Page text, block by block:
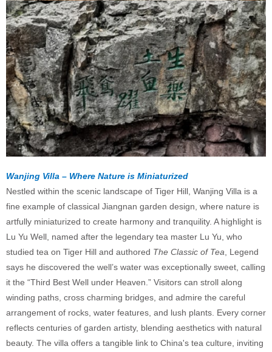
Wanjing Villa – Where Nature is Miniaturized
Nestled within the scenic landscape of Tiger Hill, Wanjing Villa is a
fine example of classical Jiangnan garden design, where nature is
artfully miniaturized to create harmony and tranquility. A highlight is
Lu Yu Well, named after the legendary tea master Lu Yu, who
studied tea on Tiger Hill and authored The Classic of Tea , Legend
says he discovered the well’s water was exceptionally sweet, calling
it the “Third Best Well under Heaven.” Visitors can stroll along
winding paths, cross charming bridges, and admire the careful
arrangement of rocks, water features, and lush plants. Every corner
reflects centuries of garden artisty, blending aesthetics with natural
beauty. The villa offers a tangible link to China's tea culture, inviting